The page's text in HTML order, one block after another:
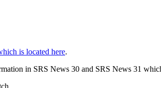
is located here.
in SRS News 30 and SRS News 31